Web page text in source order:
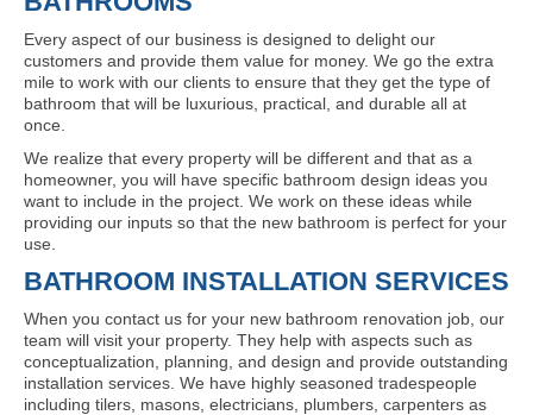
Every aspect of our business is designed to delight our
customers and provide them value for money. We go the extra
mile to work with our clients to ensure that they get the type of
bathroom that will be luxurious, practical, and durable all at
once.
We realize that every property will be different and that as a
homeowner, you will have specific bathroom design ideas you
want to include in the project. We work on these ideas while
providing our inputs so that the new bathroom is perfect for your
use.
BATHROOM INSTALLATION SERVICES
When you contact us for your new bathroom renovation job, our
team will visit your property. They help with aspects such as
conceptualization, planning, and design and provide outstanding
installation services. We have highly seasoned tradespeople
including tilers, masons, electricians, plumbers, carpenters as